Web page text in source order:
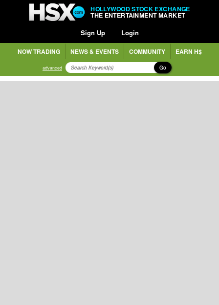
HOLLYWOOD STOCK EXCHANGE
THE ENTERTAINMENT MARKET
Sign Up Login
NOW TRADING NEWS & EVENTS COMMUNITY EARN H$
advanced Go